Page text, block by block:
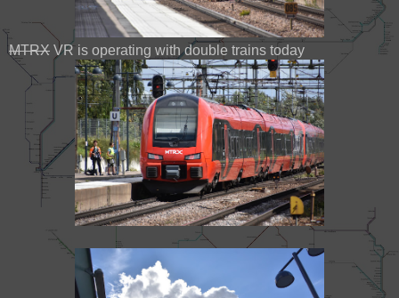
MTRX VR is operating with double trains today